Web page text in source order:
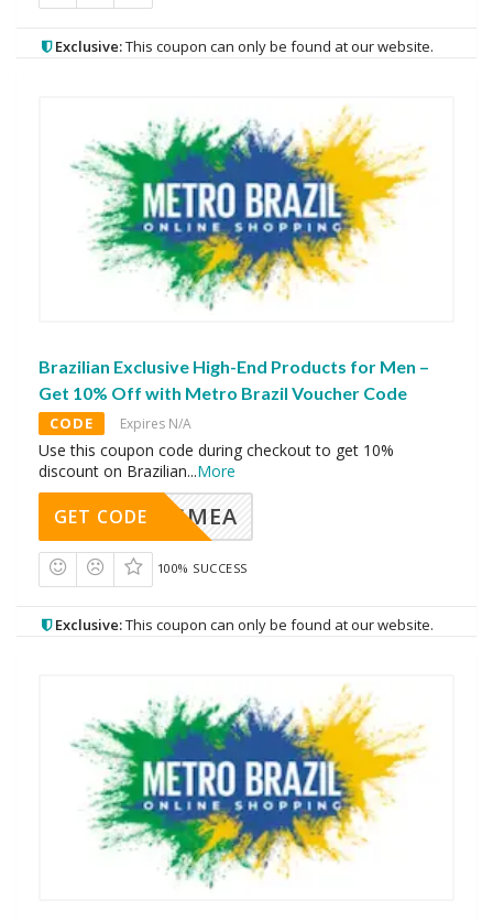
Exclusive:This coupon can only be found at our website.
Brazilian Exclusive High-End Products for Men –
Get 10% Off with Metro Brazil Voucher Code
CODE Expires N/A
Use this coupon code during checkout to get 10%
discount on Brazilian...More
AVINGMEA
GET CODE
100% SUCCESS
Exclusive:This coupon can only be found at our website.